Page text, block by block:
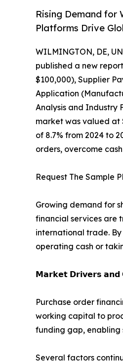
Rising Demand for
Platforms Drive
WILMINGTON, DE,
published a new
$100,000), Supplier
Application
Analysis and Industry
market was valued at
of 8.7% from 2024 to
orders, overcome
Request The Sample
Growing demand for
financial services are
international trade.
operating cash or
𝗠𝗮𝗿𝗸𝗲𝘁 𝗗𝗿𝗶𝘃𝗲𝗿𝘀 𝗮𝗻𝗱
Purchase order
working capital to
funding gap, enabling
Several factors